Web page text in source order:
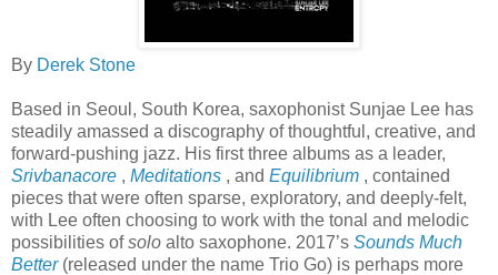
By Derek Stone
Based in Seoul, South Korea, saxophonist Sunjae Lee has
steadily amassed a discography of thoughtful, creative, and
forward-pushing jazz. His first three albums as a leader,
Srivbanacore , Meditations , and Equilibrium , contained
pieces that were often sparse, exploratory, and deeply-felt,
with Lee often choosing to work with the tonal and melodic
possibilities ofsolo alto saxophone. 2017’s Sounds Much
Better (released under the name Trio Go) is perhaps more